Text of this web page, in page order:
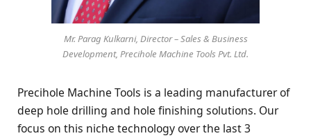
Mr. Parag Kulkarni, Director – Sales & Business
Development, Precihole Machine Tools Pvt. Ltd.
Precihole Machine Tools is a leading manufacturer of
deep hole drilling and hole finishing solutions. Our
focus on this niche technology over the last 3